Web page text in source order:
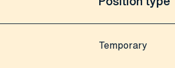
Temporary